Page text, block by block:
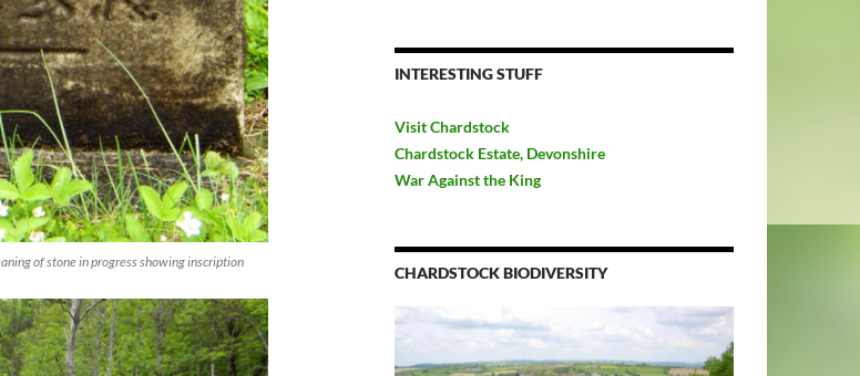
of stone in progress showing inscription
INTERESTING STUFF
Visit Chardstock
Chardstock Estate, Devonshire
War Against the King
CHARDSTOCK BIODIVERSITY